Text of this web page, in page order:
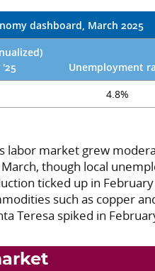
dashboard, March 2025
'25
Unemployment
4.8%
labor market grew
though local
ticked up in
such as copper
Teresa spiked in